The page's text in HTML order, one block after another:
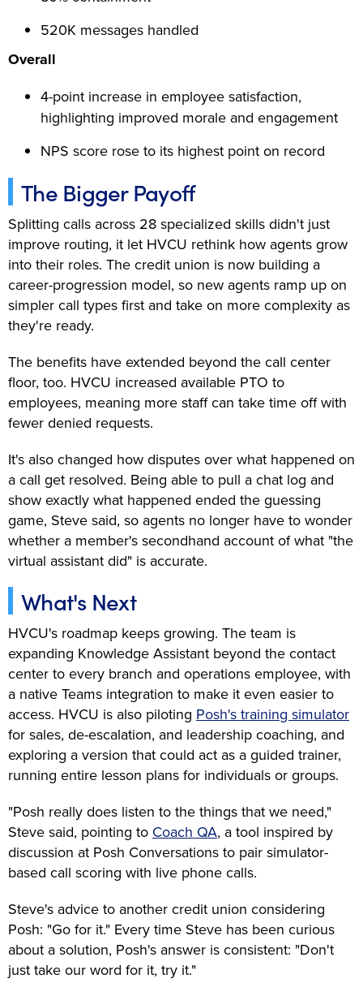
520K messages handled
Overall
4-point increase in employee satisfaction,
highlighting improved morale and engagement
NPS score rose to its highest point on record
The Bigger Payoff
Splitting calls across 28 specialized skills didn't just
improve routing, it let HVCU rethink how agents grow
into their roles. The credit union is now building a
career-progression model, so new agents ramp up on
simpler call types first and take on more complexity as
they're ready.
The benefits have extended beyond the call center
floor, too. HVCU increased available PTO to
employees, meaning more staff can take time off with
fewer denied requests.
It's also changed how disputes over what happened on
a call get resolved. Being able to pull a chat log and
show exactly what happened ended the guessing
game, Steve said, so agents no longer have to wonder
whether a member's secondhand account of what "the
virtual assistant did" is accurate.
What's Next
HVCU's roadmap keeps growing. The team is
expanding Knowledge Assistant beyond the contact
center to every branch and operations employee, with
a native Teams integration to make it even easier to
access. HVCU is also piloting Posh's training simulator
for sales, de-escalation, and leadership coaching, and
exploring a version that could act as a guided trainer,
running entire lesson plans for individuals or groups.
"Posh really does listen to the things that we need,"
Steve said, pointing to Coach QA, a tool inspired by
discussion at Posh Conversations to pair simulator-
based call scoring with live phone calls.
Steve's advice to another credit union considering
Posh: "Go for it." Every time Steve has been curious
about a solution, Posh's answer is consistent: "Don't
just take our word for it, try it."